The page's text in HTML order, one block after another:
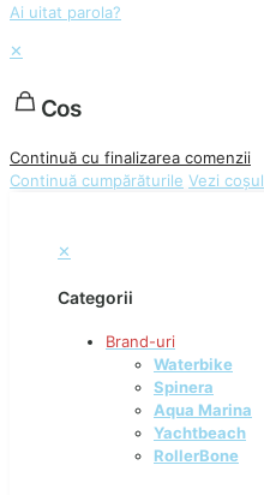
Ai uitat parola?
✕
Cos
Continuă cu finalizarea comenzii
Continuă cumpărăturile Vezi coșul
✕
Categorii
Brand-uri
Waterbike
Spinera
Aqua Marina
Yachtbeach
RollerBone